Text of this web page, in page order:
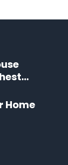
the Web
Home